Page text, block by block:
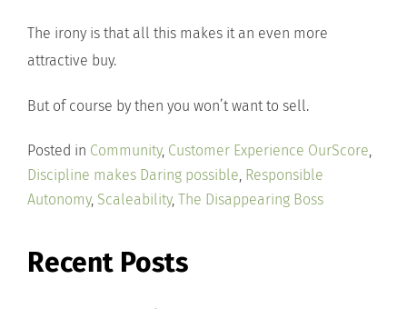
The irony is that all this makes it an even more
attractive buy.
But of course by then you won’t want to sell.
Posted in Community, Customer Experience OurScore,
Discipline makes Daring possible, Responsible
Autonomy, Scaleability, The Disappearing Boss
Recent Posts